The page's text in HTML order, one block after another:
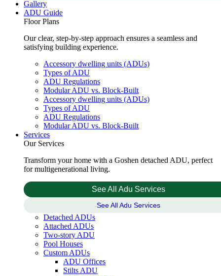
Gallery
ADU Guide
Floor Plans
Our clear, step-by-step approach ensures a seamless and
satisfying building experience.
Accessory dwelling units (ADUs)
Types of ADU
ADU Regulations
Modular ADU vs. Block-Built
Accessory dwelling units (ADUs)
Types of ADU
ADU Regulations
Modular ADU vs. Block-Built
Services
Our Services
Transform your home with a Goshen detached ADU, perfect
for multigenerational living.
See All Adu Services
See All Adu Services
Detached ADUs
Attached ADUs
Two-story ADU
Pool Houses
Custom ADUs
ADU Offices
Stilts ADU